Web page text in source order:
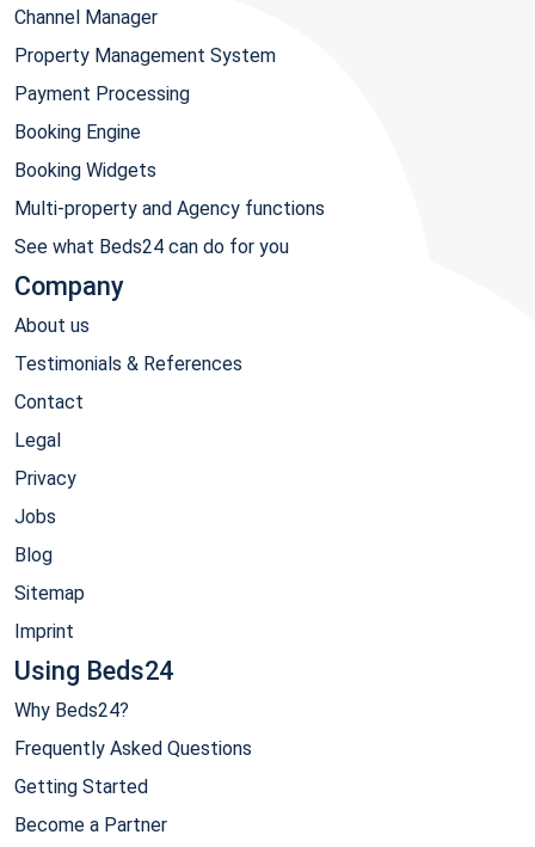
Channel Manager
Property Management System
Payment Processing
Booking Engine
Booking Widgets
Multi-property and Agency functions
See what Beds24 can do for you
Company
About us
Testimonials & References
Contact
Legal
Privacy
Jobs
Blog
Sitemap
Imprint
Using Beds24
Why Beds24?
Frequently Asked Questions
Getting Started
Become a Partner